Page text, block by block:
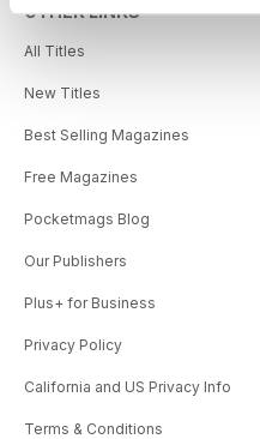
OTHER LINKS
All Titles
New Titles
Best Selling Magazines
Free Magazines
Pocketmags Blog
Our Publishers
Plus+ for Business
Privacy Policy
California and US Privacy Info
Terms & Conditions